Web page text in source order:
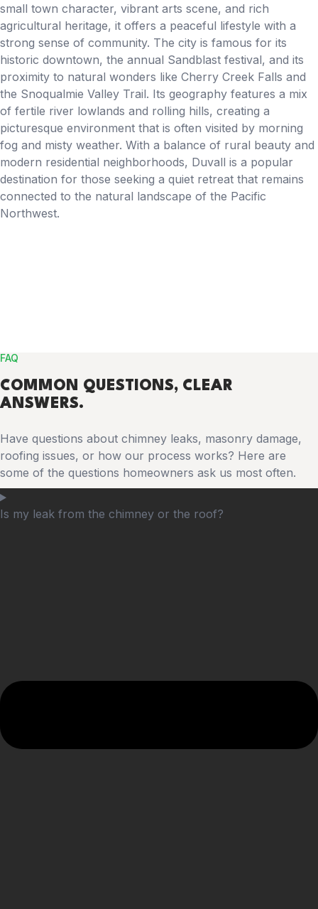
small town character, vibrant arts scene, and rich
agricultural heritage, it offers a peaceful lifestyle with a
strong sense of community. The city is famous for its
historic downtown, the annual Sandblast festival, and its
proximity to natural wonders like Cherry Creek Falls and
the Snoqualmie Valley Trail. Its geography features a mix
of fertile river lowlands and rolling hills, creating a
picturesque environment that is often visited by morning
fog and misty weather. With a balance of rural beauty and
modern residential neighborhoods, Duvall is a popular
destination for those seeking a quiet retreat that remains
connected to the natural landscape of the Pacific
Northwest.
FAQ
COMMON QUESTIONS, CLEAR
ANSWERS.
Have questions about chimney leaks, masonry damage,
roofing issues, or how our process works? Here are
some of the questions homeowners ask us most often.
Is my leak from the chimney or the roof?